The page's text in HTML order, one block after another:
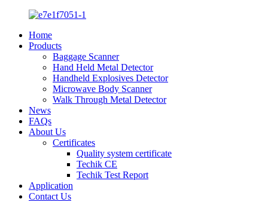
Home
Products
Baggage Scanner
Hand Held Metal Detector
Handheld Explosives Detector
Microwave Body Scanner
Walk Through Metal Detector
News
FAQs
About Us
Certificates
Quality system certificate
Techik CE
Techik Test Report
Application
Contact Us